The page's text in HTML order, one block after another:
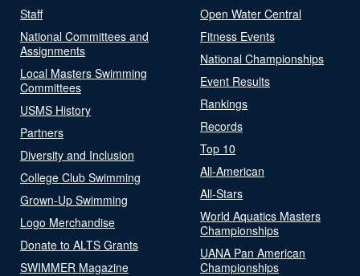
Staff
National Committees and
Assignments
Local Masters Swimming
Committees
USMS History
Partners
Diversity and Inclusion
College Club Swimming
Grown-Up Swimming
Logo Merchandise
Donate to ALTS Grants
SWIMMER Magazine
Open Water Central
Fitness Events
National Championships
Event Results
Rankings
Records
Top 10
All-American
All-Stars
World Aquatics Masters
Championships
UANA Pan American
Championships